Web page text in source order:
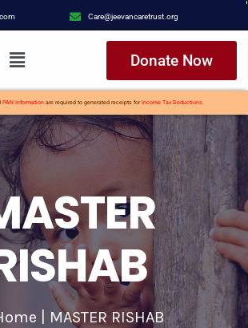
Care@jeevancaretrust.org
Donate Now
PAN Information are required to generated receipts for Income Tax Deductions.
MASTER RISHAB